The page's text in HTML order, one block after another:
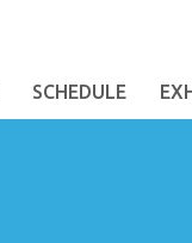
SCHEDULE